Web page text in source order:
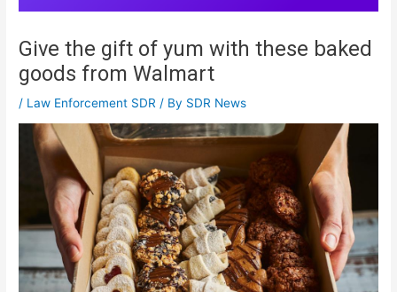
Give the gift of yum with these baked
goods from Walmart
/ Law Enforcement SDR / By SDR News